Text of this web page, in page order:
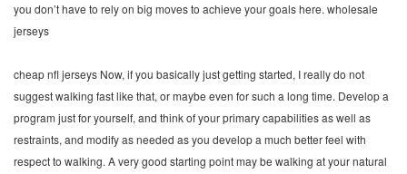
you don’t have to rely on big moves to achieve your goals here. wholesale
jerseys
cheap nfl jerseys Now, if you basically just getting started, I really do not
suggest walking fast like that, or maybe even for such a long time. Develop a
program just for yourself, and think of your primary capabilities as well as
restraints, and modify as needed as you develop a much better feel with
respect to walking. A very good starting point may be walking at your natural